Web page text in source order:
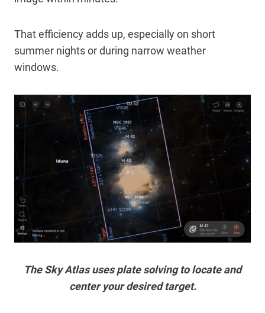
That efficiency adds up, especially on short
summer nights or during narrow weather
windows.
The Sky Atlas uses plate solving to locate and
center your desired target.